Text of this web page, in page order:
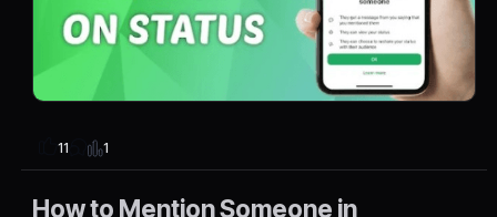
11 1
How to Mention Someone in